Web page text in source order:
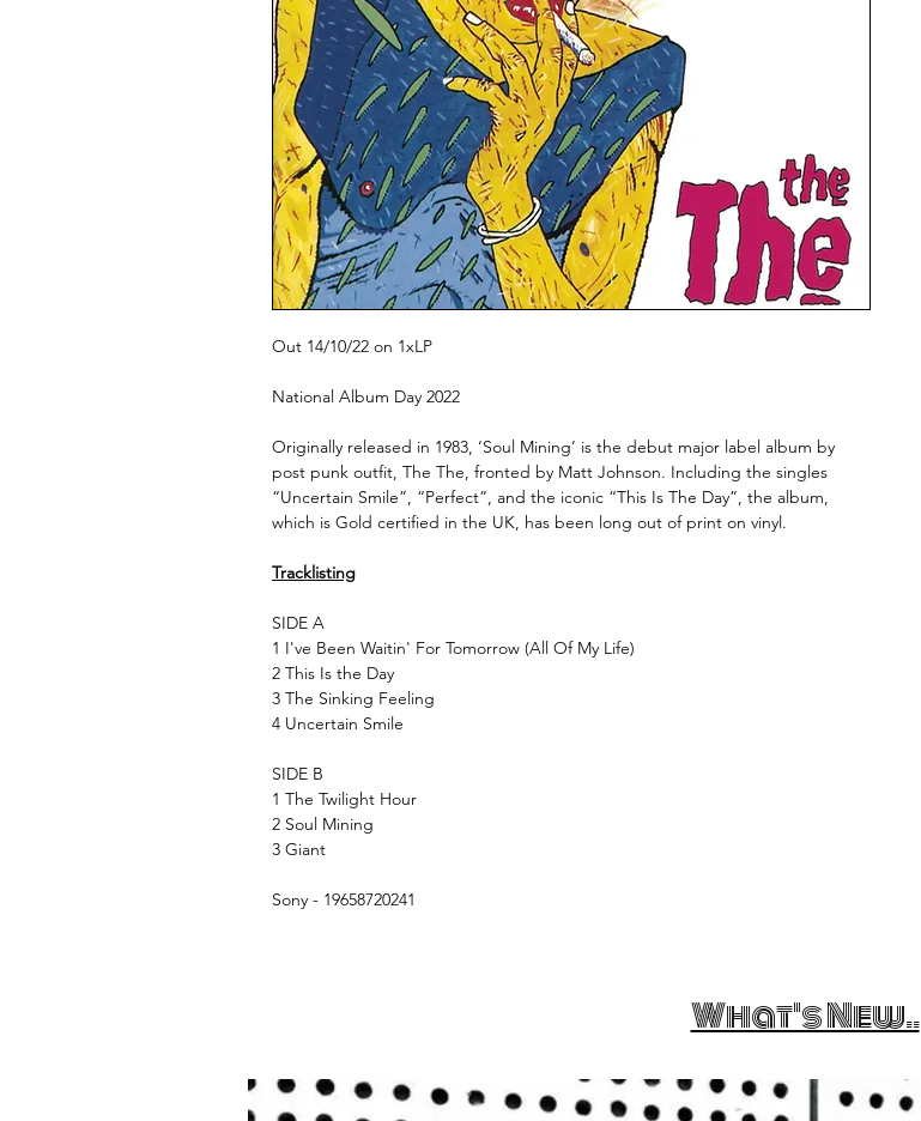
Out 14/10/22 on 1xLP
National Album Day 2022
Originally released in 1983, ‘Soul Mining’ is the debut major label album by
post punk outfit, The The, fronted by Matt Johnson. Including the singles
“Uncertain Smile”, “Perfect”, and the iconic “This Is The Day”, the album,
which is Gold certified in the UK, has been long out of print on vinyl.
Tracklisting
SIDE A
1 I've Been Waitin' For Tomorrow (All Of My Life)
2 This Is the Day
3 The Sinking Feeling
4 Uncertain Smile
SIDE B
1 The Twilight Hour
2 Soul Mining
3 Giant
Sony - 19658720241
What's New..